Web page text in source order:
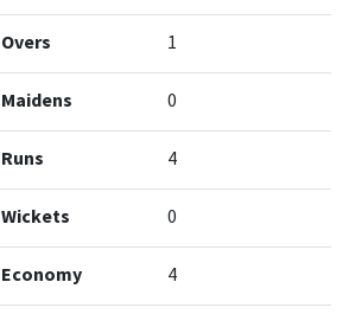
Overs 1
Maidens 0
Runs 4
Wickets 0
Economy 4